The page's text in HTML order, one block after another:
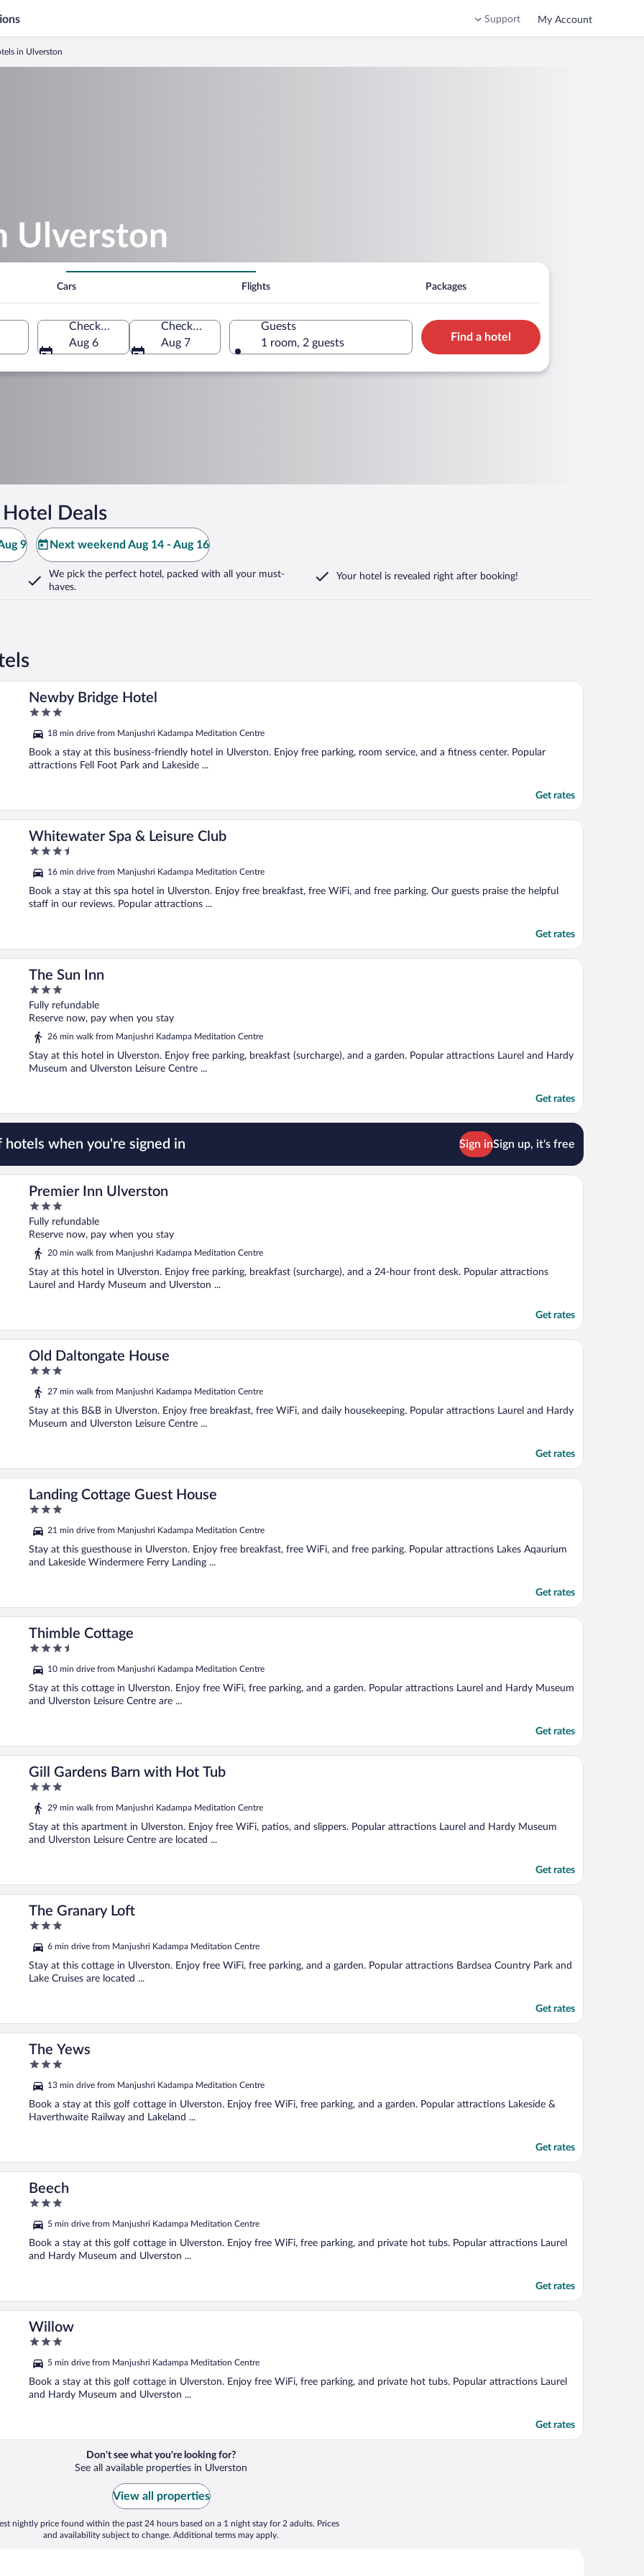
Support My Account
in Ulverston
Ulverston
Cars Flights Packages
Check-in
Aug 6
Check-out
Aug 7
Guests
1 room, 2 guests
Find a hotel
Deals
9 Next weekend Aug 14 - Aug 16
We pick the perfect hotel, packed with all your must-
haves.
Your hotel is revealed right after booking!
Newby Bridge Hotel
3
of
5
18 min drive from Manjushri Kadampa Meditation Centre
Book a stay at this business-friendly hotel in Ulverston. Enjoy free parking, room service, and a fitness center. Popular
attractions Fell Foot Park and Lakeside ...
Get rates
Whitewater Spa & Leisure Club
3.5
of
5
16 min drive from Manjushri Kadampa Meditation Centre
Book a stay at this spa hotel in Ulverston. Enjoy free breakfast, free WiFi, and free parking. Our guests praise the helpful
staff in our reviews. Popular attractions ...
Get rates
The Sun Inn
3
out
of
Fully refundable
Reserve now, pay when you stay
26 min walk from Manjushri Kadampa Meditation Centre
Stay at this hotel in Ulverston. Enjoy free parking, breakfast (surcharge), and a garden. Popular attractions Laurel and Hardy
Museum and Ulverston Leisure Centre ...
Get rates
hotels when you're signed in Sign inSign up, it's free
Premier Inn Ulverston
3
out
of
Fully refundable
Reserve now, pay when you stay
20 min walk from Manjushri Kadampa Meditation Centre
Stay at this hotel in Ulverston. Enjoy free parking, breakfast (surcharge), and a 24-hour front desk. Popular attractions
Laurel and Hardy Museum and Ulverston ...
Get rates
Old Daltongate House
3
out
of
5
27 min walk from Manjushri Kadampa Meditation Centre
Stay at this B&B in Ulverston. Enjoy free breakfast, free WiFi, and daily housekeeping. Popular attractions Laurel and Hardy
Museum and Ulverston Leisure Centre ...
Get rates
Landing Cottage Guest House
3
of
5
21 min drive from Manjushri Kadampa Meditation Centre
Stay at this guesthouse in Ulverston. Enjoy free breakfast, free WiFi, and free parking. Popular attractions Lakes Aqaurium
and Lakeside Windermere Ferry Landing ...
Get rates
Thimble Cottage
3.5
of
5
10 min drive from Manjushri Kadampa Meditation Centre
Stay at this cottage in Ulverston. Enjoy free WiFi, free parking, and a garden. Popular attractions Laurel and Hardy Museum
and Ulverston Leisure Centre are ...
Get rates
Gill Gardens Barn with Hot Tub
3
out
of
5
29 min walk from Manjushri Kadampa Meditation Centre
Stay at this apartment in Ulverston. Enjoy free WiFi, patios, and slippers. Popular attractions Laurel and Hardy Museum
and Ulverston Leisure Centre are located ...
Get rates
The Granary Loft
3
of
5
6 min drive from Manjushri Kadampa Meditation Centre
Stay at this cottage in Ulverston. Enjoy free WiFi, free parking, and a garden. Popular attractions Bardsea Country Park and
Lake Cruises are located ...
Get rates
The Yews
3
of
5
13 min drive from Manjushri Kadampa Meditation Centre
Book a stay at this golf cottage in Ulverston. Enjoy free WiFi, free parking, and a garden. Popular attractions Lakeside &
Haverthwaite Railway and Lakeland ...
Get rates
Beech
3
of
5
5 min drive from Manjushri Kadampa Meditation Centre
Book a stay at this golf cottage in Ulverston. Enjoy free WiFi, free parking, and private hot tubs. Popular attractions Laurel
and Hardy Museum and Ulverston ...
Get rates
Willow
3
of
5
5 min drive from Manjushri Kadampa Meditation Centre
Book a stay at this golf cottage in Ulverston. Enjoy free WiFi, free parking, and private hot tubs. Popular attractions Laurel
and Hardy Museum and Ulverston ...
Get rates
Don't see what you're looking for?
See all available properties in Ulverston
View all properties
nightly price found within the past 24 hours based on a 1 night stay for 2 adults. Prices
and availability subject to change. Additional terms may apply.